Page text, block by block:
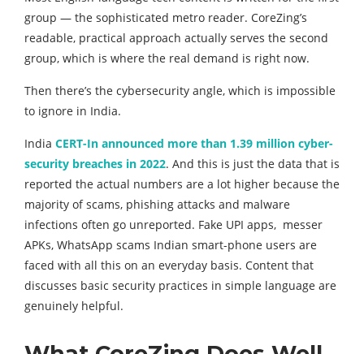
group — the sophisticated metro reader. CoreZing’s
readable, practical approach actually serves the second
group, which is where the real demand is right now.
Then there’s the cybersecurity angle, which is impossible
to ignore in India.
India CERT-In announced more than 1.39 million cyber-
security breaches in 2022. And this is just the data that is
reported the actual numbers are a lot higher because the
majority of scams, phishing attacks and malware
infections often go unreported. Fake UPI apps, messer
APKs, WhatsApp scams Indian smart-phone users are
faced with all this on an everyday basis. Content that
discusses basic security practices in simple language are
genuinely helpful.